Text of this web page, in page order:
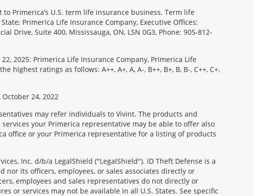
Primerica’s U.S. term life insurance business. Term life
Primerica Life Insurance Company, Executive Offices:
Drive, Suite 400, Mississauga, ON, L5N 0G3, Phone: 905-812-
2025: Primerica Life Insurance Company, Primerica Life
ratings as follows: A++, A+, A, A-, B++, B+, B, B-, C++, C+,
October 24, 2022
may refer individuals to Vivint. The products and
your Primerica representative may be able to offer also
office or your Primerica representative for a listing of products
Inc. d/b/a LegalShield ("LegalShield"). ID Theft Defense is a
its officers, employees, or sales associates directly or
employees and sales representatives do not directly or
or services may not be available in all U.S. States. See specific